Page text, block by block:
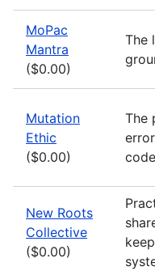
MoPac
Mantra
($0.00)
The
Mutation
Ethic
($0.00)
The
New Roots
Collective
($0.00)